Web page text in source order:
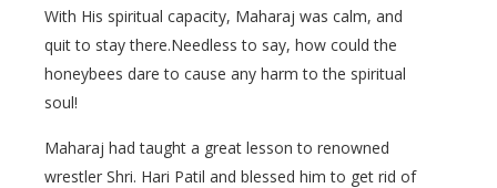
With His spiritual capacity, Maharaj was calm, and
quit to stay there.Needless to say, how could the
honeybees dare to cause any harm to the spiritual
soul!
Maharaj had taught a great lesson to renowned
wrestler Shri. Hari Patil and blessed him to get rid of